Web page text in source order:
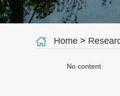
Home >
No content